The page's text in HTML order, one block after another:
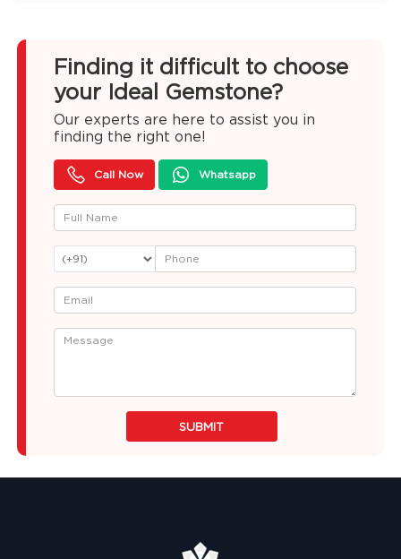
Finding it difficult to choose
your Ideal Gemstone?
Our experts are here to assist you in
finding the right one!
Call Now Whatsapp
SUBMIT